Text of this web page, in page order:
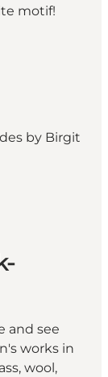
motif!
in
artist in Bogense
and see
works in
wool,